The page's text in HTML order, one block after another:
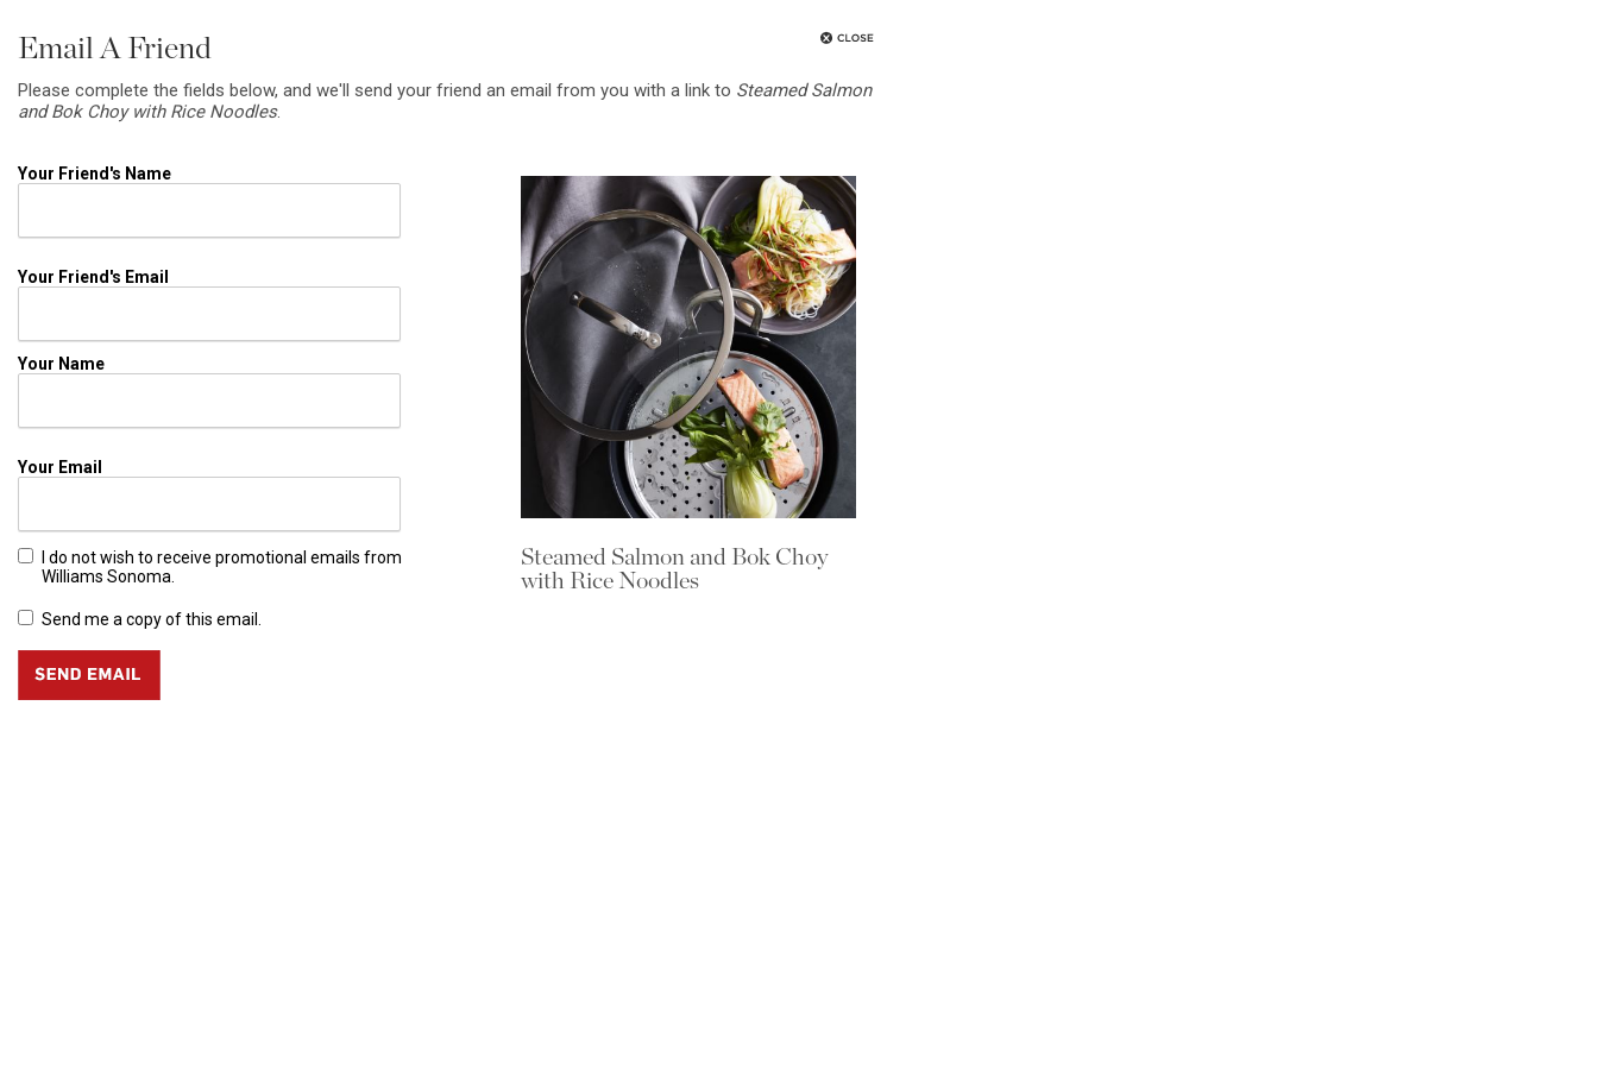
Email A Friend
Please complete the fields below, and we'll send your friend an email from you with a link to Steamed Salmon
and Bok Choy with Rice Noodles.
Your Friend's Name
Your Friend's Email
Your Name
Your Email
I do not wish to receive promotional emails from
Williams Sonoma.
Send me a copy of this email.
Steamed Salmon and Bok Choy
with Rice Noodles